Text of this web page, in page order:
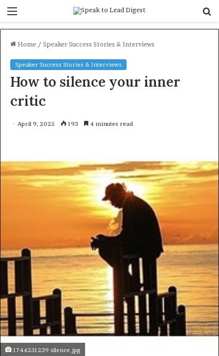
Home / Speaker Success Stories & Interviews
Speaker Success Stories & Interviews
How to silence your inner
critic
April 9, 2025 193 4 minutes read
1744231239 silence.jpg